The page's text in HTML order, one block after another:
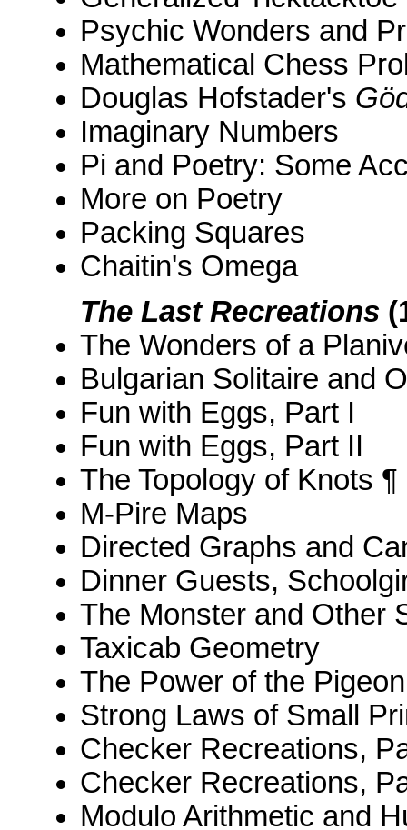
Psychic Wonders and
Mathematical Chess
Douglas Hofstader's
Imaginary Numbers
Pi and Poetry: Some
More on Poetry
Packing Squares
Chaitin's Omega
The Last Recreations
The Wonders of a
Bulgarian Solitaire and
Fun with Eggs, Part I
Fun with Eggs, Part II
The Topology of Knots ¶
M-Pire Maps
Directed Graphs and
Dinner Guests,
The Monster and Other
Taxicab Geometry
The Power of the
Strong Laws of Small
Checker Recreations,
Checker Recreations,
Modulo Arithmetic and